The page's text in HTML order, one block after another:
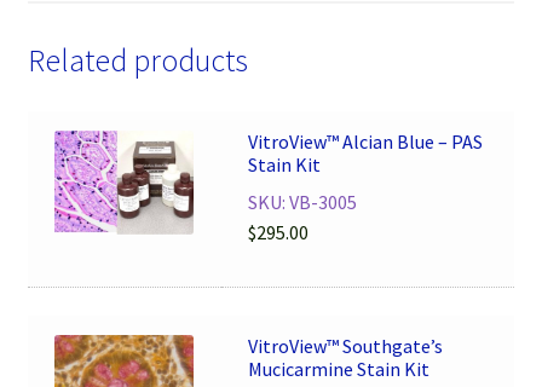
Related products
VitroView™ Alcian Blue – PAS
Stain Kit
SKU: VB-3005
$295.00
VitroView™ Southgate’s
Mucicarmine Stain Kit